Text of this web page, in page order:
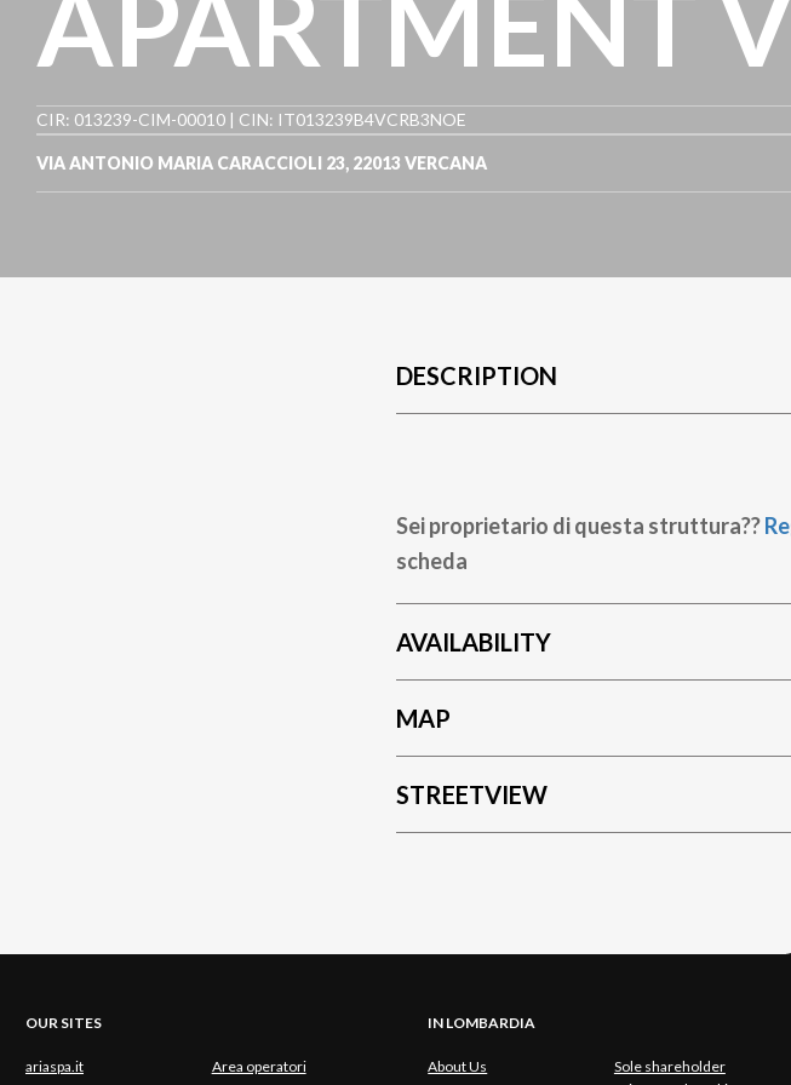
CIR: 013239-CIM-00010 | CIN: IT013239B4VCRB3NOE
VIA ANTONIO MARIA CARACCIOLI 23, 22013 VERCANA
DESCRIPTION
Sei proprietario di questa struttura??
scheda
AVAILABILITY
MAP
STREETVIEW
OUR SITES
ariaspa.it Area operatori
IN LOMBARDIA
About Us
Sole shareholder